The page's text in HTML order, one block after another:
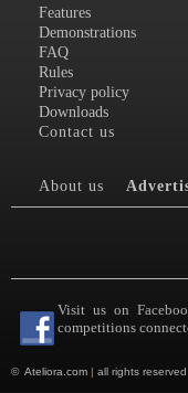
Features
Demonstrations
FAQ
Rules
Privacy policy
Downloads
Contact us
About us
Visit us on
competitions
© Ateliora.com | all rights reserved